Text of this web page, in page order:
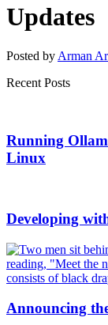
Updates
Posted by Arman
Recent Posts
Running
Linux
Developing
Announcing